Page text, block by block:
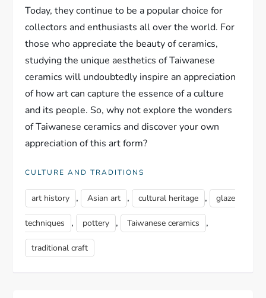
Today, they continue to be a popular choice for
collectors and enthusiasts all over the world. For
those who appreciate the beauty of ceramics,
studying the unique aesthetics of Taiwanese
ceramics will undoubtedly inspire an appreciation
of how art can capture the essence of a culture
and its people. So, why not explore the wonders
of Taiwanese ceramics and discover your own
appreciation of this art form?
CULTURE AND TRADITIONS
art history , Asian art , cultural heritage , glaze
techniques , pottery , Taiwanese ceramics ,
traditional craft